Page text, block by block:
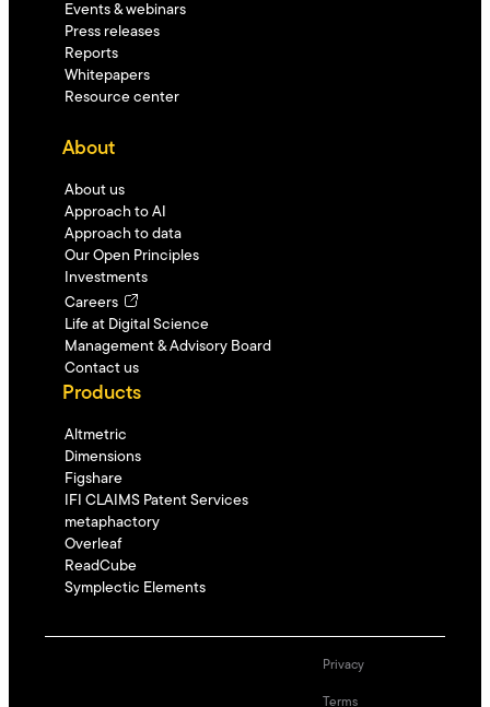
Events & webinars
Press releases
Reports
Whitepapers
Resource center
About
About us
Approach to AI
Approach to data
Our Open Principles
Investments
Careers
Life at Digital Science
Management & Advisory Board
Contact us
Products
Altmetric
Dimensions
Figshare
IFI CLAIMS Patent Services
metaphactory
Overleaf
ReadCube
Symplectic Elements
Privacy
Terms